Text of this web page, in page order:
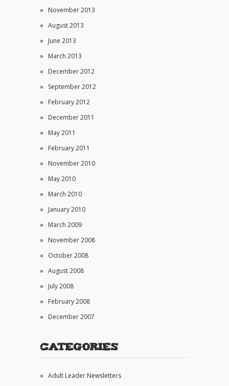
November 2013
August 2013
June 2013
March 2013
December 2012
September 2012
February 2012
December 2011
May 2011
February 2011
November 2010
May 2010
March 2010
January 2010
March 2009
November 2008
October 2008
August 2008
July 2008
February 2008
December 2007
Categories
Adult Leader Newsletters